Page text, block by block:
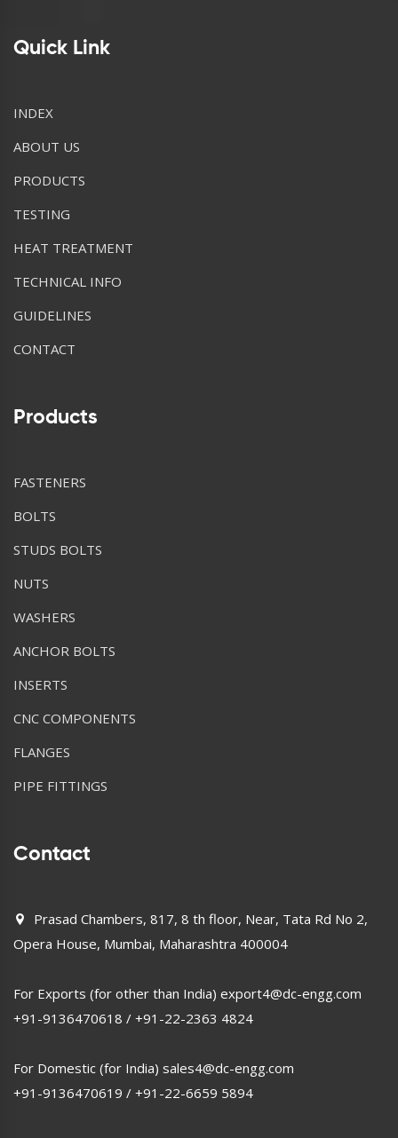
Quick Link
INDEX
ABOUT US
PRODUCTS
TESTING
HEAT TREATMENT
TECHNICAL INFO
GUIDELINES
CONTACT
Products
FASTENERS
BOLTS
STUDS BOLTS
NUTS
WASHERS
ANCHOR BOLTS
INSERTS
CNC COMPONENTS
FLANGES
PIPE FITTINGS
Contact
Prasad Chambers, 817, 8 th floor, Near, Tata Rd No 2,
Opera House, Mumbai, Maharashtra 400004
For Exports (for other than India) export4@dc-engg.com
+91-9136470618 / +91-22-2363 4824
For Domestic (for India) sales4@dc-engg.com
+91-9136470619 / +91-22-6659 5894